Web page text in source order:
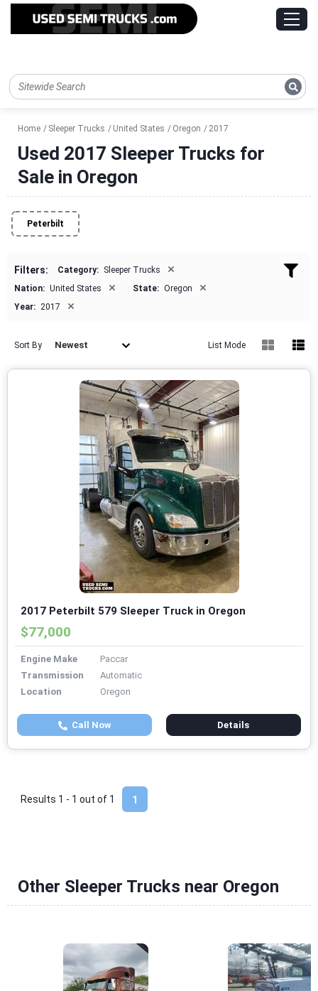
Home Sleeper Trucks United States Oregon 2017
Used 2017 Sleeper Trucks for
Sale in Oregon
Peterbilt
Filters: Category: Sleeper Trucks ×
Nation: United States × State: Oregon ×
Year: 2017 ×
Sort By Newest List Mode
2017 Peterbilt 579 Sleeper Truck in Oregon
$77,000
Engine Make
Paccar
Transmission
Automatic
Location
Oregon
Call Now Details
1
Results 1 - 1 out of 1
Other Sleeper Trucks near Oregon